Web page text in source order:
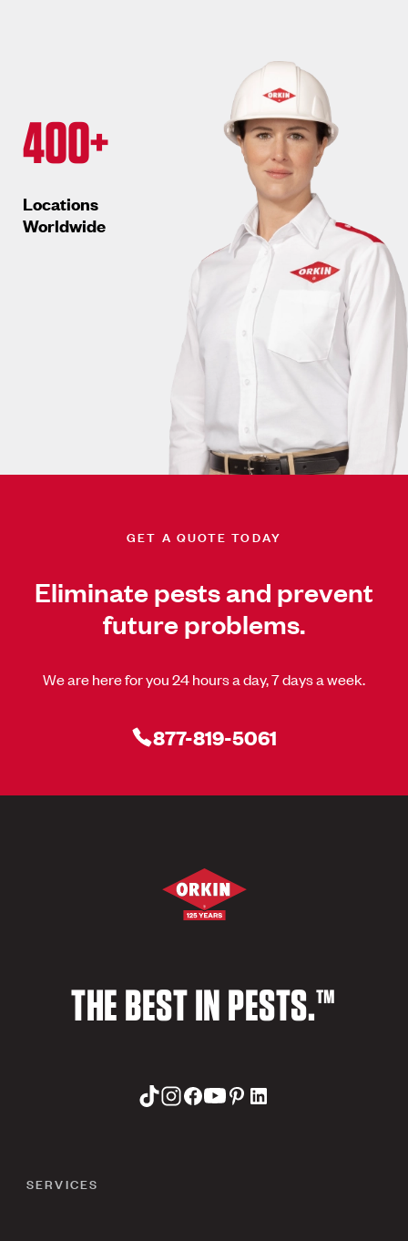
400+
Locations
Worldwide
GET A QUOTE TODAY
Eliminate pests and prevent
future problems.
We are here for you 24 hours a day, 7 days a week.
877-819-5061
THE BEST IN PESTS.™
SERVICES